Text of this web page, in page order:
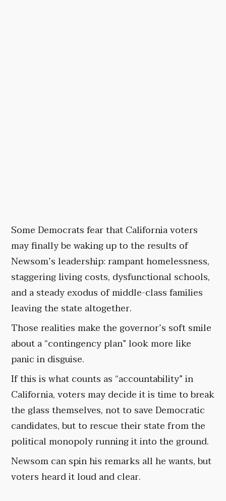
Some Democrats fear that California voters
may finally be waking up to the results of
Newsom’s leadership: rampant homelessness,
staggering living costs, dysfunctional schools,
and a steady exodus of middle-class families
leaving the state altogether.
Those realities make the governor’s soft smile
about a “contingency plan” look more like
panic in disguise.
If this is what counts as “accountability” in
California, voters may decide it is time to break
the glass themselves, not to save Democratic
candidates, but to rescue their state from the
political monopoly running it into the ground.
Newsom can spin his remarks all he wants, but
voters heard it loud and clear.